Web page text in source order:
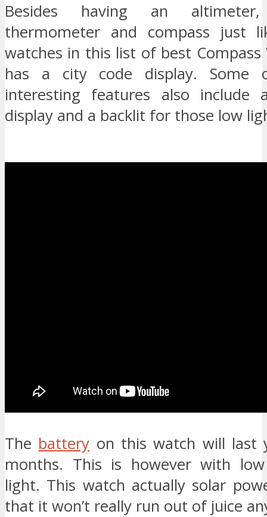
Besides having an altimeter,
thermometer and compass just
watches in this list of best Compass
has a city code display. Some
interesting features also include
display and a backlit for those low
The battery on this watch will last
months. This is however with
light. This watch actually solar
that it won’t really run out of juice